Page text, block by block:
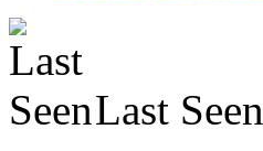
Last Seen